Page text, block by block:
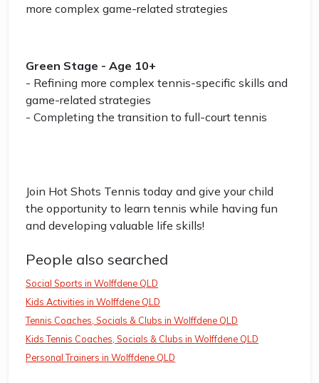
more complex game-related strategies
Green Stage - Age 10+
- Refining more complex tennis-specific skills and
game-related strategies
- Completing the transition to full-court tennis
Join Hot Shots Tennis today and give your child
the opportunity to learn tennis while having fun
and developing valuable life skills!
People also searched
Social Sports in Wolffdene QLD
Kids Activities in Wolffdene QLD
Tennis Coaches, Socials & Clubs in Wolffdene QLD
Kids Tennis Coaches, Socials & Clubs in Wolffdene QLD
Personal Trainers in Wolffdene QLD